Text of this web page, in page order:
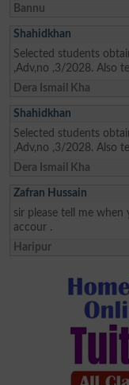
Bannu
Shahidkhan
Selected students
,Adv,no ,3/2028. Also
Dera Ismail Kha
Shahidkhan
Selected students
,Adv,no ,3/2028. Also
Dera Ismail Kha
Zafran Hussain
sir please tell me
accour .
Haripur